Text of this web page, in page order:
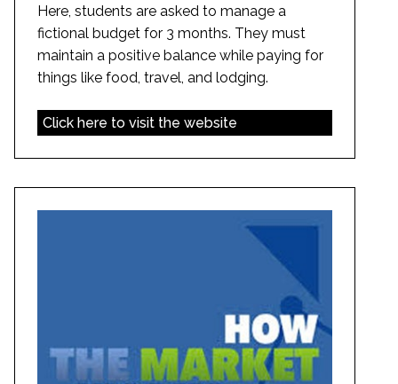
Here, students are asked to manage a
fictional budget for 3 months. They must
maintain a positive balance while paying for
things like food, travel, and lodging.
Click here to visit the website